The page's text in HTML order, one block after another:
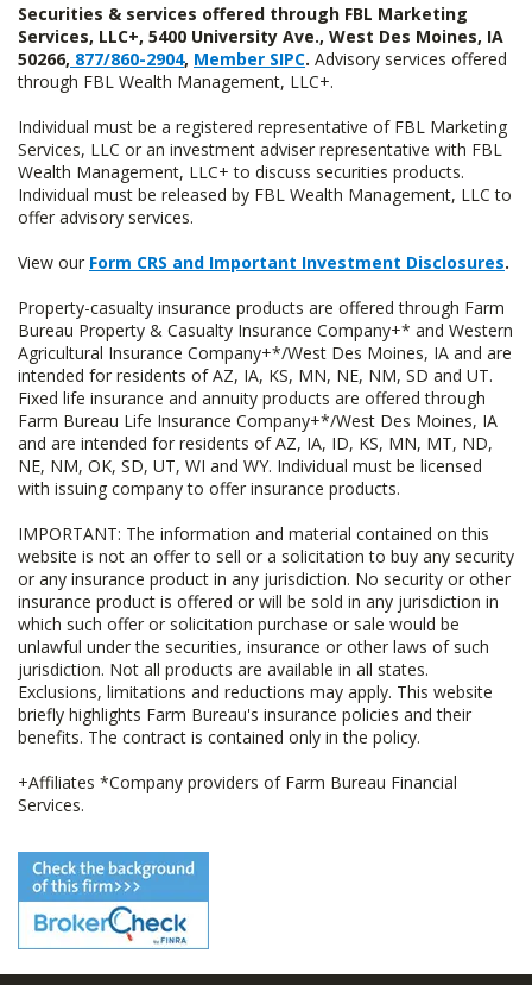
Securities & services offered through FBL Marketing
Services, LLC+, 5400 University Ave., West Des Moines, IA
50266, 877/860-2904, Member SIPC. Advisory services offered
through FBL Wealth Management, LLC+.
Individual must be a registered representative of FBL Marketing
Services, LLC or an investment adviser representative with FBL
Wealth Management, LLC+ to discuss securities products.
Individual must be released by FBL Wealth Management, LLC to
offer advisory services.
View our Form CRS and Important Investment Disclosures.
Property-casualty insurance products are offered through Farm
Bureau Property & Casualty Insurance Company+* and Western
Agricultural Insurance Company+*/West Des Moines, IA and are
intended for residents of AZ, IA, KS, MN, NE, NM, SD and UT.
Fixed life insurance and annuity products are offered through
Farm Bureau Life Insurance Company+*/West Des Moines, IA
and are intended for residents of AZ, IA, ID, KS, MN, MT, ND,
NE, NM, OK, SD, UT, WI and WY. Individual must be licensed
with issuing company to offer insurance products.
IMPORTANT: The information and material contained on this
website is not an offer to sell or a solicitation to buy any security
or any insurance product in any jurisdiction. No security or other
insurance product is offered or will be sold in any jurisdiction in
which such offer or solicitation purchase or sale would be
unlawful under the securities, insurance or other laws of such
jurisdiction. Not all products are available in all states.
Exclusions, limitations and reductions may apply. This website
briefly highlights Farm Bureau's insurance policies and their
benefits. The contract is contained only in the policy.
+Affiliates *Company providers of Farm Bureau Financial
Services.